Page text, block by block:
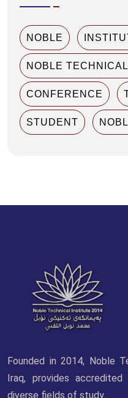
NOBLE
NOBLE
CONFERENCE
STUDENT
Founded in 2014, Noble
Iraq, provides
diverse fields of study.